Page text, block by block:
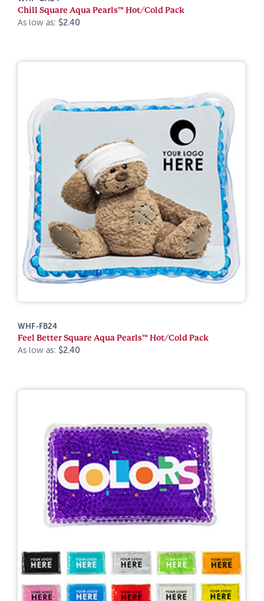
Chill Square Aqua Pearls™ Hot/Cold Pack
As low as: $2.40
WHF-FB24
Feel Better Square Aqua Pearls™ Hot/Cold Pack
As low as: $2.40